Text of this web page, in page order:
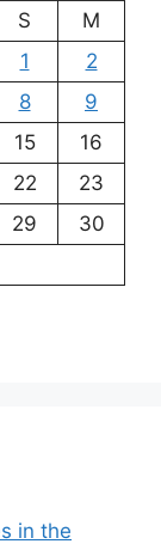
S
M
1
2
8
9
15
16
22
23
29
30
in the